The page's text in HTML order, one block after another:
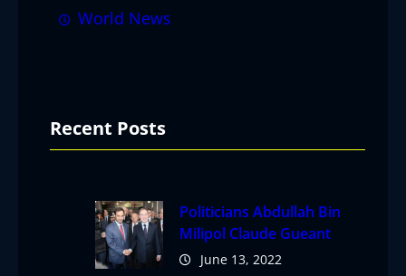
World News
Recent Posts
Politicians Abdullah Bin
Milipol Claude Gueant
June 13, 2022